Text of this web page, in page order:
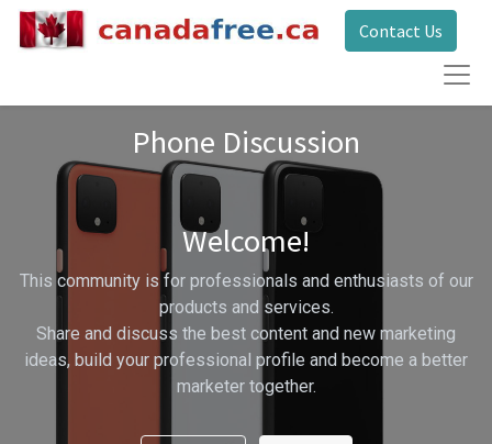
Contact Us
Phone Discussion
Welcome!
This community is for professionals and enthusiasts of our
products and services.
Share and discuss the best content and new marketing
ideas, build your professional profile and become a better
marketer together.